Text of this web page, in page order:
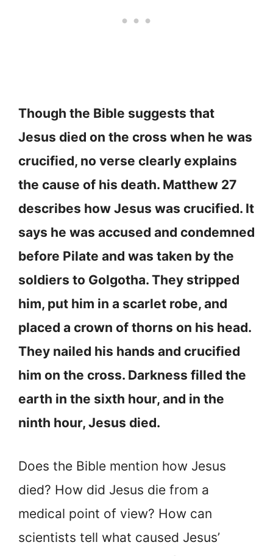
Though the Bible suggests that
Jesus died on the cross when he was
crucified, no verse clearly explains
the cause of his death. Matthew 27
describes how Jesus was crucified. It
says he was accused and condemned
before Pilate and was taken by the
soldiers to Golgotha. They stripped
him, put him in a scarlet robe, and
placed a crown of thorns on his head.
They nailed his hands and crucified
him on the cross. Darkness filled the
earth in the sixth hour, and in the
ninth hour, Jesus died.
Does the Bible mention how Jesus
died? How did Jesus die from a
medical point of view? How can
scientists tell what caused Jesus’